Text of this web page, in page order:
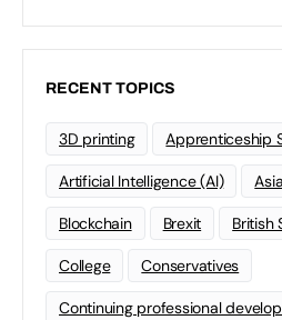
RECENT TOPICS
3D printing Apprenticeship
Artificial Intelligence (AI) Asia
Blockchain Brexit British
College Conservatives
Continuing professional